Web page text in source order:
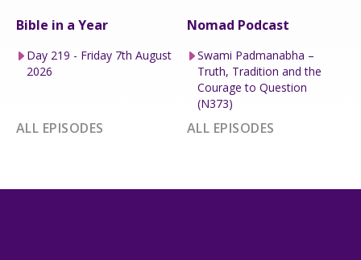
Bible in a Year
Day 219 - Friday 7th August
2026
ALL EPISODES
Nomad Podcast
Swami Padmanabha –
Truth, Tradition and the
Courage to Question
(N373)
ALL EPISODES